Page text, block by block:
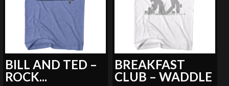
BILL AND TED –
ROCK...
BREAKFAST
CLUB – WADDLE